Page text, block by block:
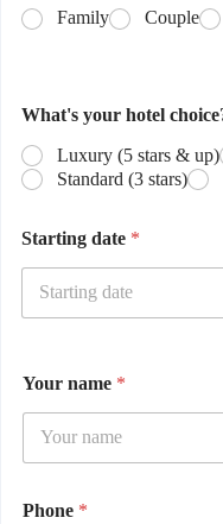
Family
Couple
What's your hotel
Luxury (5 stars & up)
Standard (3 stars)
Starting date *
Your name *
Phone *